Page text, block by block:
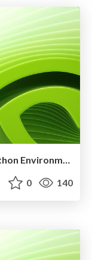
The Art of Wrangling Your GPU Python Environments
0 140